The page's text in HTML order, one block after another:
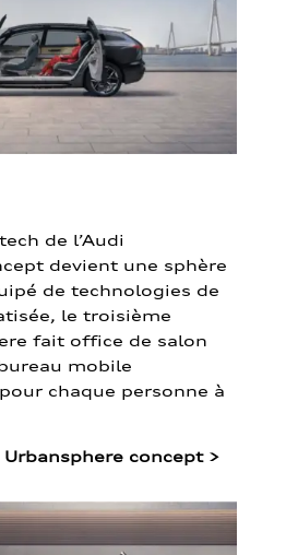
de l’Audi
devient une sphère
de technologies de
le troisième
fait office de salon
mobile
chaque personne à
Urbansphere concept >